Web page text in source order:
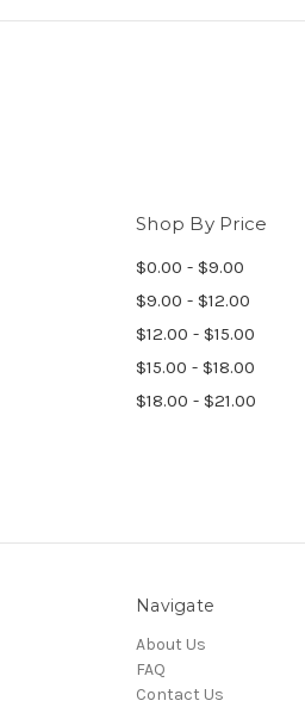
Shop By Price
$0.00 - $9.00
$9.00 - $12.00
$12.00 - $15.00
$15.00 - $18.00
$18.00 - $21.00
Navigate
About Us
FAQ
Contact Us